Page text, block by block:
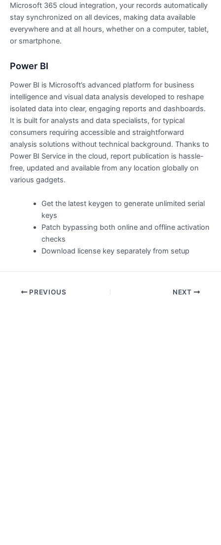
Microsoft 365 cloud integration, your records automatically
stay synchronized on all devices, making data available
everywhere and at all hours, whether on a computer, tablet,
or smartphone.
Power BI
Power BI is Microsoft’s advanced platform for business
intelligence and visual data analysis developed to reshape
isolated data into clear, engaging reports and dashboards.
It is built for analysts and data specialists, for typical
consumers requiring accessible and straightforward
analysis solutions without technical background. Thanks to
Power BI Service in the cloud, report publication is hassle-
free, updated and available from any location globally on
various gadgets.
Get the latest keygen to generate unlimited serial
keys
Patch bypassing both online and offline activation
checks
Download license key separately from setup
PREVIOUS NEXT